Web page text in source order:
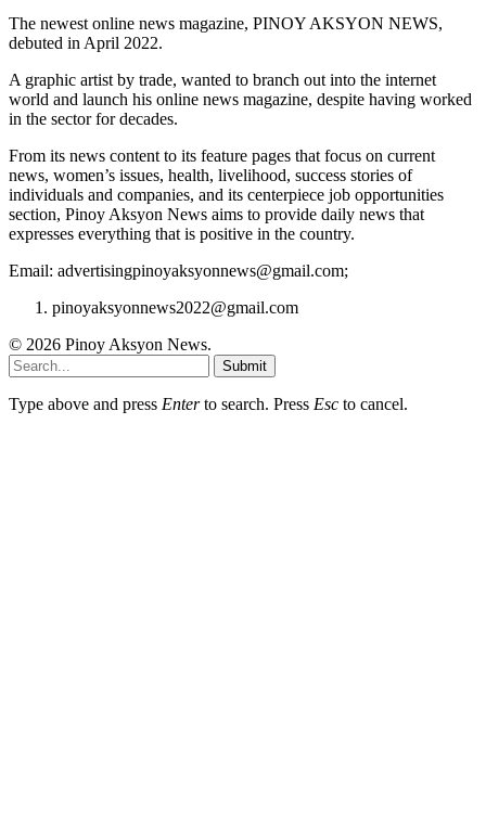
The newest online news magazine, PINOY AKSYON NEWS,
debuted in April 2022.
A graphic artist by trade, wanted to branch out into the internet
world and launch his online news magazine, despite having worked
in the sector for decades.
From its news content to its feature pages that focus on current
news, women’s issues, health, livelihood, success stories of
individuals and companies, and its centerpiece job opportunities
section, Pinoy Aksyon News aims to provide daily news that
expresses everything that is positive in the country.
Email: advertisingpinoyaksyonnews@gmail.com;
pinoyaksyonnews2022@gmail.com
© 2026 Pinoy Aksyon News.
Submit
Type above and press Enterto search. Press Esc to cancel.